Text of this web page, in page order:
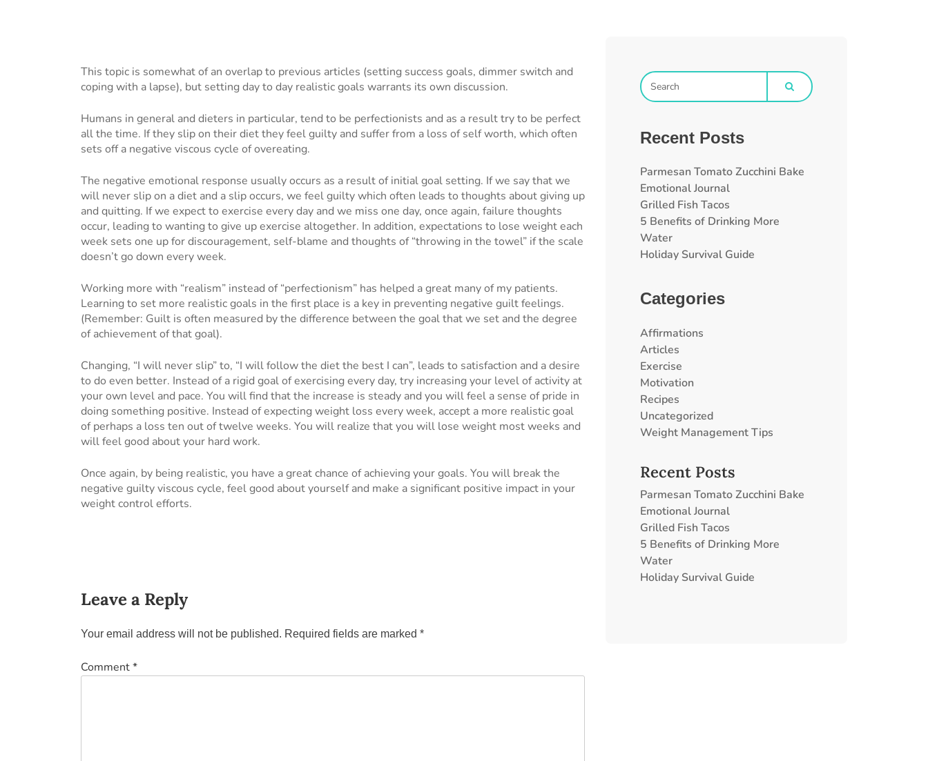
This topic is somewhat of an overlap to previous articles (setting success goals, dimmer switch and
coping with a lapse), but setting day to day realistic goals warrants its own discussion.
Humans in general and dieters in particular, tend to be perfectionists and as a result try to be perfect
all the time. If they slip on their diet they feel guilty and suffer from a loss of self worth, which often
sets off a negative viscous cycle of overeating.
The negative emotional response usually occurs as a result of initial goal setting. If we say that we
will never slip on a diet and a slip occurs, we feel guilty which often leads to thoughts about giving up
and quitting. If we expect to exercise every day and we miss one day, once again, failure thoughts
occur, leading to wanting to give up exercise altogether. In addition, expectations to lose weight each
week sets one up for discouragement, self-blame and thoughts of “throwing in the towel” if the scale
doesn’t go down every week.
Working more with “realism” instead of “perfectionism” has helped a great many of my patients.
Learning to set more realistic goals in the first place is a key in preventing negative guilt feelings.
(Remember: Guilt is often measured by the difference between the goal that we set and the degree
of achievement of that goal).
Changing, “I will never slip” to, “I will follow the diet the best I can”, leads to satisfaction and a desire
to do even better. Instead of a rigid goal of exercising every day, try increasing your level of activity at
your own level and pace. You will find that the increase is steady and you will feel a sense of pride in
doing something positive. Instead of expecting weight loss every week, accept a more realistic goal
of perhaps a loss ten out of twelve weeks. You will realize that you will lose weight most weeks and
will feel good about your hard work.
Once again, by being realistic, you have a great chance of achieving your goals. You will break the
negative guilty viscous cycle, feel good about yourself and make a significant positive impact in your
weight control efforts.
Leave a Reply
Your email address will not be published. Required fields are marked *
Comment*
Recent Posts
Parmesan Tomato Zucchini Bake
Emotional Journal
Grilled Fish Tacos
5 Benefits of Drinking More
Water
Holiday Survival Guide
Categories
Affirmations
Articles
Exercise
Motivation
Recipes
Uncategorized
Weight Management Tips
Recent Posts
Parmesan Tomato Zucchini Bake
Emotional Journal
Grilled Fish Tacos
5 Benefits of Drinking More
Water
Holiday Survival Guide